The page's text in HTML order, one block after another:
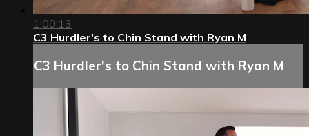
1:00:13
C3 Hurdler's to Chin Stand with Ryan M
C3 Hurdler's to Chin Stand with Ryan M